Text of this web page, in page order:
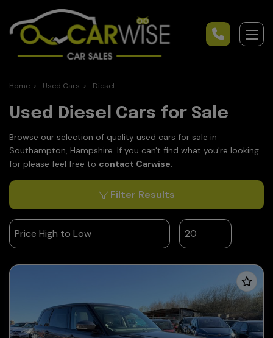
Home Used Cars Diesel
Used Diesel Cars for Sale
Browse our selection of quality used cars for sale in
Southampton, Hampshire. If you can't find what you're looking
for please feel free to contact Carwise.
Filter Results